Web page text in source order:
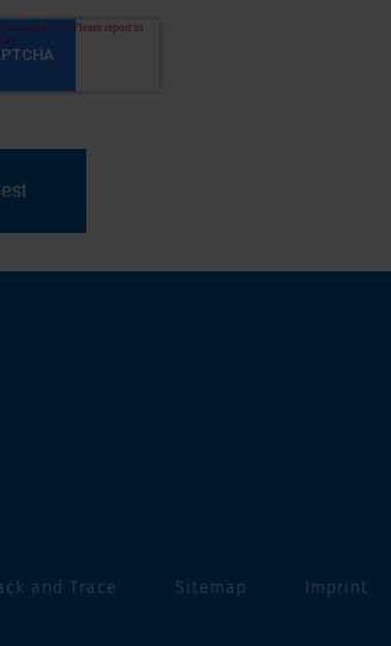
and Trace Sitemap Imprint